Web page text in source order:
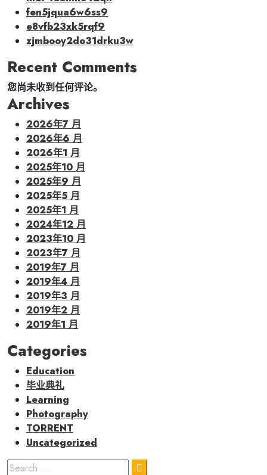
fen5jqua6w6ss9
e8vfb23xk5rqf9
zjmbooy2do31drku3w
Recent Comments
您尚未收到任何评论。
Archives
2026年7 月
2026年6 月
2026年1 月
2025年10 月
2025年9 月
2025年5 月
2025年1 月
2024年12 月
2023年10 月
2023年7 月
2019年7 月
2019年4 月
2019年3 月
2019年2 月
2019年1 月
Categories
Education
毕业典礼
Learning
Photography
TORRENT
Uncategorized